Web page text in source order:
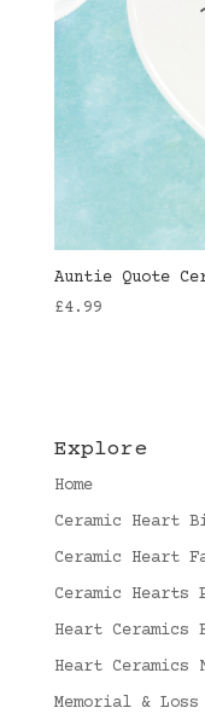
Auntie Quote
£4.99
Explore
Home
Ceramic Heart
Ceramic Heart
Ceramic
Heart Ceramics
Heart Ceramics
Memorial & Loss